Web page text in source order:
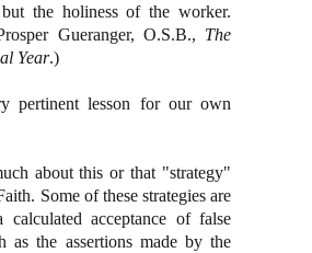
the holiness of the worker.
Gueranger, O.S.B., The
Year.)
pertinent lesson for our own
about this or that "strategy"
Some of these strategies are
calculated acceptance of false
as the assertions made by the